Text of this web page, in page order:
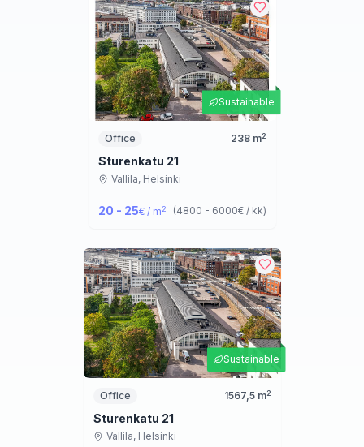
Sustainable
Office 238m2
Sturenkatu 21
Vallila, Helsinki
20 - 25€ / m2 (4800 - 6000€ / kk)
Sustainable
Office 1567,5m2
Sturenkatu 21
Vallila, Helsinki